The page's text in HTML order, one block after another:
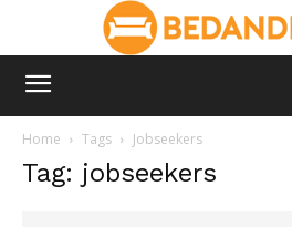
Home Tags Jobseekers
Tag: jobseekers